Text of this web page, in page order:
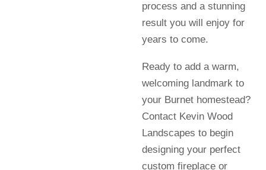
process and a stunning
result you will enjoy for
years to come.
Ready to add a warm,
welcoming landmark to
your Burnet homestead?
Contact Kevin Wood
Landscapes to begin
designing your perfect
custom fireplace or